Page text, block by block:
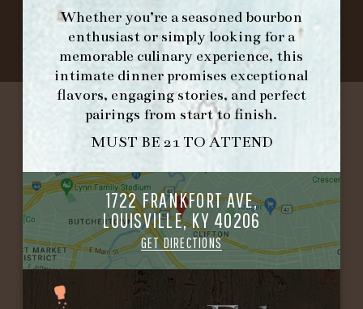
Whether you’re a seasoned bourbon
enthusiast or simply looking for a
memorable culinary experience, this
intimate dinner promises exceptional
flavors, engaging stories, and perfect
pairings from start to finish.
MUST BE 21 TO ATTEND
1722 FRANKFORT AVE,
LOUISVILLE, KY 40206
GET DIRECTIONS
SITE MAP